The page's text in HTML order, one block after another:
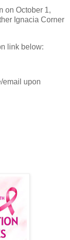
on October 1,
Ignacia Corner
link below:
email upon